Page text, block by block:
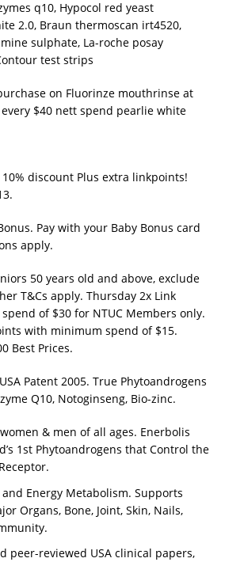
q10, Hypocol red yeast
2.0, Braun thermoscan irt4520,
sulphate, La-roche posay
test strips
on Fluorinze mouthrinse at
$40 nett spend pearlie white
discount Plus extra linkpoints!
Pay with your Baby Bonus card
apply.
50 years old and above, exclude
T&Cs apply. Thursday 2x Link
of $30 for NTUC Members only.
with minimum spend of $15.
Best Prices.
Patent 2005. True Phytoandrogens
Q10, Notoginseng, Bio-zinc.
& men of all ages. Enerbolis
1st Phytoandrogens that Control the
and Energy Metabolism. Supports
Organs, Bone, Joint, Skin, Nails,
peer-reviewed USA clinical papers,